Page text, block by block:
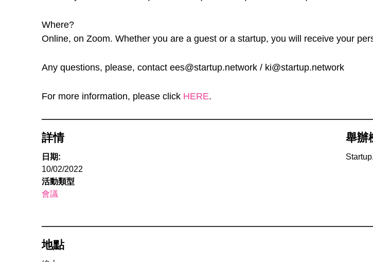
Where?
Online, on Zoom. Whether you are a guest or a startup, you will receive your
Any questions, please, contact ees@startup.network / ki@startup.network
For more information, please click HERE.
詳情
日期:
10/02/2022
活動類型
會議
舉辦
地點